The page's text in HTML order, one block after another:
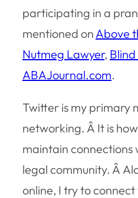
participating in a
mentioned on Above
Nutmeg Lawyer,
ABAJournal.com.
Twitter is my primary
networking. Â It is
maintain connections
legal community. Â
online, I try to